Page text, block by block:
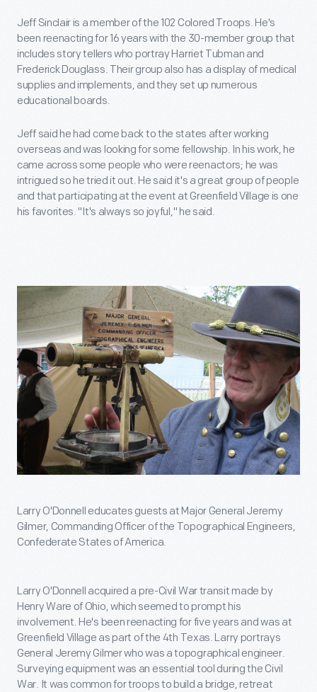
Jeff Sinclair is a member of the 102 Colored Troops. He's
been reenacting for 16 years with the 30-member group that
includes story tellers who portray Harriet Tubman and
Frederick Douglass. Their group also has a display of medical
supplies and implements, and they set up numerous
educational boards.
Jeff said he had come back to the states after working
overseas and was looking for some fellowship. In his work, he
came across some people who were reenactors; he was
intrigued so he tried it out. He said it's a great group of people
and that participating at the event at Greenfield Village is one
his favorites. "It's always so joyful," he said.
Larry O'Donnell educates guests at Major General Jeremy
Gilmer, Commanding Officer of the Topographical Engineers,
Confederate States of America.
Larry O'Donnell acquired a pre-Civil War transit made by
Henry Ware of Ohio, which seemed to prompt his
involvement. He's been reenacting for five years and was at
Greenfield Village as part of the 4th Texas. Larry portrays
General Jeremy Gilmer who was a topographical engineer.
Surveying equipment was an essential tool during the Civil
War. It was common for troops to build a bridge, retreat